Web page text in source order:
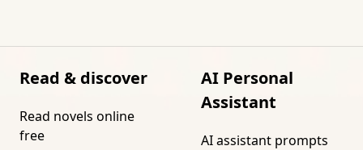
Read & discover
Read novels online
free
AI Personal
Assistant
AI assistant prompts